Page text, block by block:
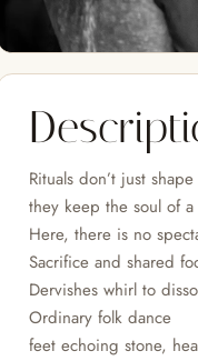
Rituals don’t just
they keep the soul of
Here, there is no
Sacrifice and shared
Dervishes whirl to
Ordinary folk dance
feet echoing stone,